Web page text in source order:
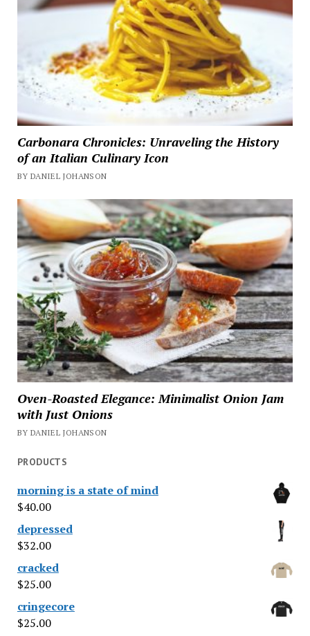
Carbonara Chronicles: Unraveling the History
of an Italian Culinary Icon
BY DANIEL JOHANSON
Oven-Roasted Elegance: Minimalist Onion Jam
with Just Onions
BY DANIEL JOHANSON
PRODUCTS
morning is a state of mind
$40.00
depressed
$32.00
cracked
$25.00
cringecore
$25.00